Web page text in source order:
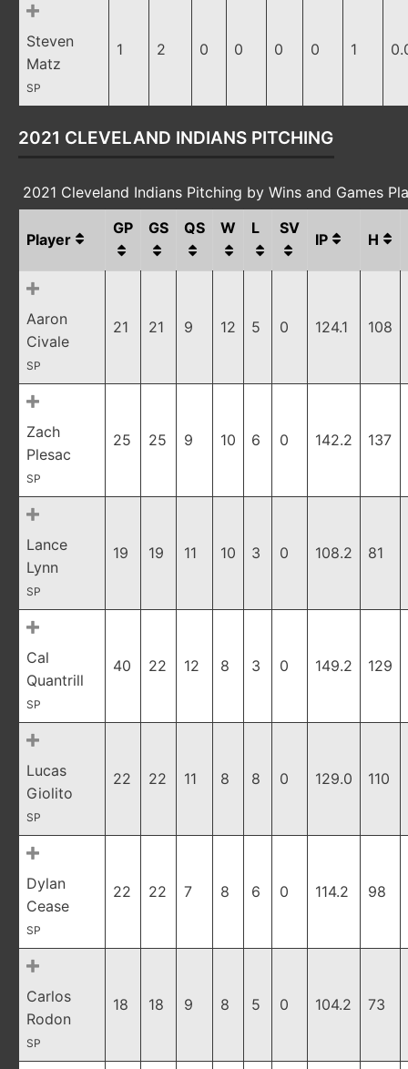
Steven
Matz
SP
1 2 0 0 0 0 1
2021 CLEVELAND INDIANS PITCHING
2021 Cleveland Indians Pitching by Wins and Games
Player
GP GS QS W L SV
IP H
Aaron
Civale
SP
21 21 9 12 5 0 124.1 108
Zach
Plesac
SP
25 25 9 10 6 0 142.2 137
Lance
Lynn
SP
19 19 11 10 3 0 108.2 81
Cal
Quantrill
SP
40 22 12 8 3 0 149.2 129
Lucas
Giolito
SP
22 22 11 8 8 0 129.0 110
Dylan
Cease
SP
22 22 7 8 6 0 114.2 98
Carlos
Rodon
SP
18 18 9 8 5 0 104.2 73